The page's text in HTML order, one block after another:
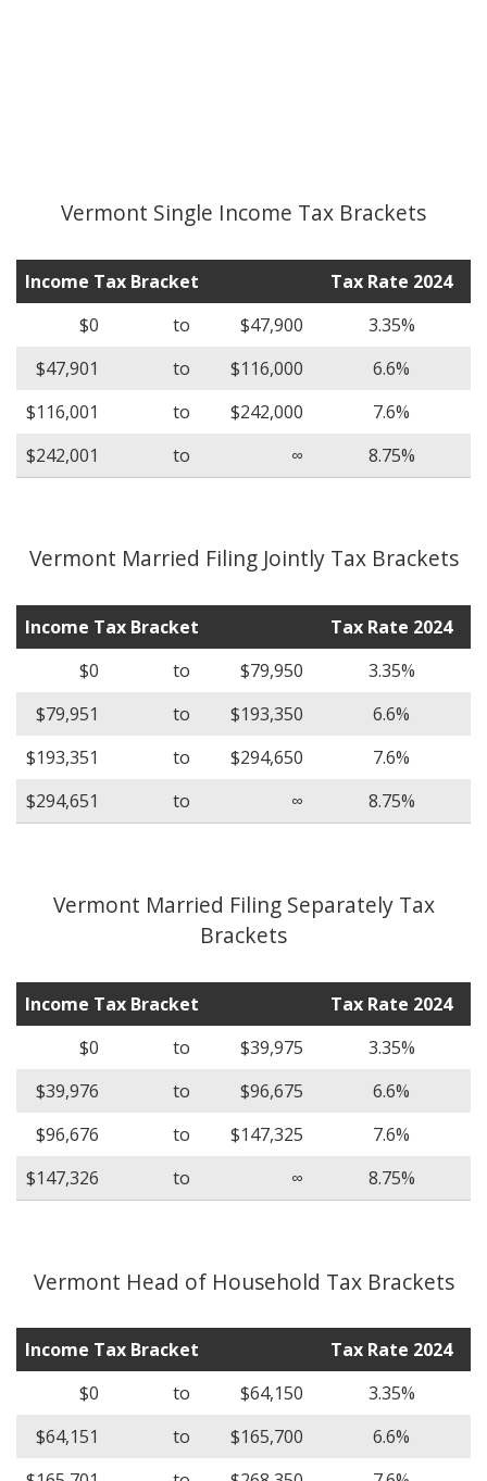
Vermont Single Income Tax Brackets
Income Tax Bracket
Tax Rate 2024
$0
to $47,900
3.35%
$47,901
to $116,000
6.6%
$116,001
to $242,000
7.6%
$242,001
to ∞ 8.75%
Vermont Married Filing Jointly Tax Brackets
Income Tax Bracket
Tax Rate 2024
$0
to $79,950
3.35%
$79,951
to $193,350
6.6%
$193,351
to $294,650
7.6%
$294,651
to ∞ 8.75%
Vermont Married Filing Separately Tax
Brackets
Income Tax Bracket
Tax Rate 2024
$0
to $39,975
3.35%
$39,976
to $96,675
6.6%
$96,676
to $147,325
7.6%
$147,326
to ∞ 8.75%
Vermont Head of Household Tax Brackets
Income Tax Bracket
Tax Rate 2024
$0
to $64,150
3.35%
$64,151
to $165,700
6.6%